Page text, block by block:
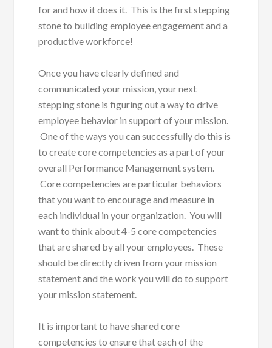
for and how it does it. This is the first stepping
stone to building employee engagement and a
productive workforce!
Once you have clearly defined and
communicated your mission, your next
stepping stone is figuring out a way to drive
employee behavior in support of your mission.
One of the ways you can successfully do this is
to create core competencies as a part of your
overall Performance Management system.
Core competencies are particular behaviors
that you want to encourage and measure in
each individual in your organization. You will
want to think about 4-5 core competencies
that are shared by all your employees. These
should be directly driven from your mission
statement and the work you will do to support
your mission statement.
It is important to have shared core
competencies to ensure that each of the